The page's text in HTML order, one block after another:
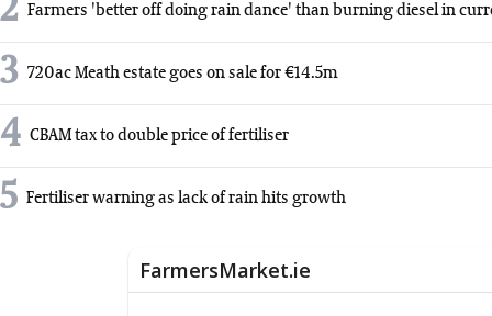
2 Farmers 'better off doing rain dance' than burning diesel in
3 720ac Meath estate goes on sale for €14.5m
4 CBAM tax to double price of fertiliser
5 Fertiliser warning as lack of rain hits growth